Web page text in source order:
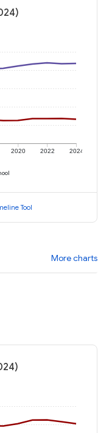
2020 2022 2024
Tool
More charts